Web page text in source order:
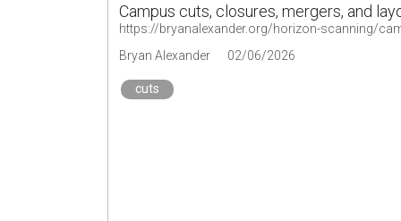
Campus cuts, closures, mergers, and
https://bryanalexander.org/horizon-scanning/
Bryan Alexander
02/06/2026
cuts